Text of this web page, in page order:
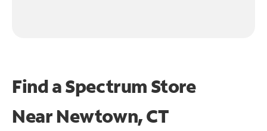
Find a Spectrum Store
NearNewtown, CT